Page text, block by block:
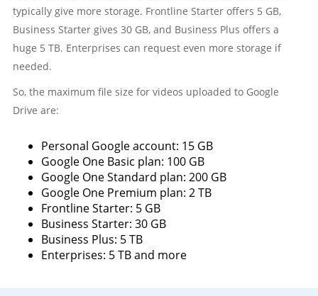
typically give more storage. Frontline Starter offers 5 GB,
Business Starter gives 30 GB, and Business Plus offers a
huge 5 TB. Enterprises can request even more storage if
needed.
So, the maximum file size for videos uploaded to Google
Drive are:
Personal Google account: 15 GB
Google One Basic plan: 100 GB
Google One Standard plan: 200 GB
Google One Premium plan: 2 TB
Frontline Starter: 5 GB
Business Starter: 30 GB
Business Plus: 5 TB
Enterprises: 5 TB and more